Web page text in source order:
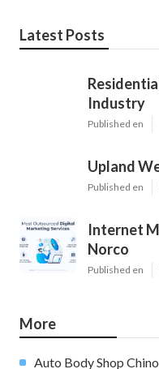
Latest Posts
Industry
Published en
Upland
Published en
Internet
Norco
Published en
More
Auto Body Shop